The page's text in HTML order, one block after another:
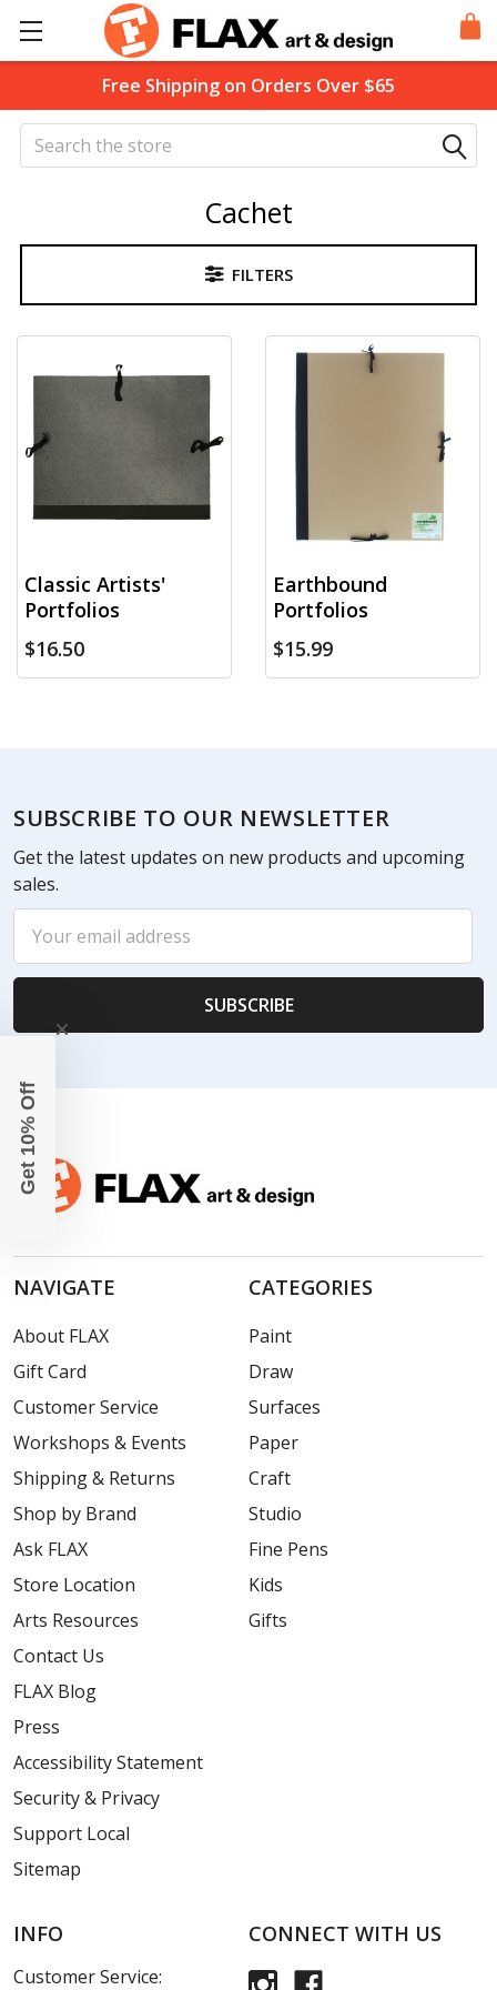
Free Shipping on Orders Over $65
Search
Cachet
Sidebar
FILTERS
Classic Artists'
Portfolios
$16.50
Earthbound
Portfolios
$15.99
Footer
SUBSCRIBE TO OUR NEWSLETTER
Get the latest updates on new products and upcoming
sales.
Address
NAVIGATE
About FLAX
Gift Card
Customer Service
Workshops & Events
Shipping & Returns
Shop by Brand
Ask FLAX
Store Location
Arts Resources
Contact Us
FLAX Blog
Press
Accessibility Statement
Security & Privacy
Support Local
Sitemap
CATEGORIES
Paint
Draw
Surfaces
Paper
Craft
Studio
Fine Pens
Kids
Gifts
INFO
Customer Service:
CONNECT WITH US
Get 10% Off